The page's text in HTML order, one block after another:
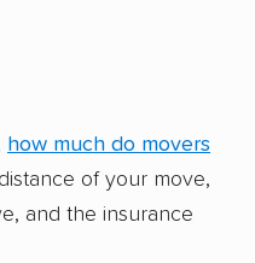
how much do movers
of your move,
and the insurance